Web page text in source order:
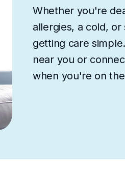
Whether you're
allergies, a cold,
getting care
near you or
when you're on